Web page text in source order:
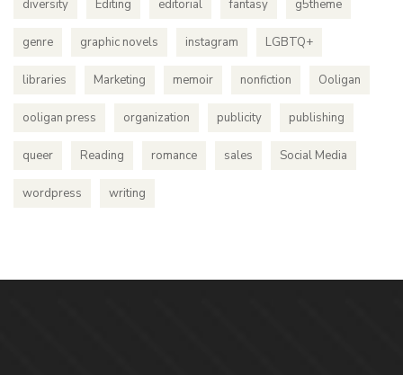
diversity Editing editorial fantasy g5theme
genre graphic novels instagram LGBTQ+
libraries Marketing memoir nonfiction Ooligan
ooligan press organization publicity publishing
queer Reading romance sales Social Media
wordpress writing